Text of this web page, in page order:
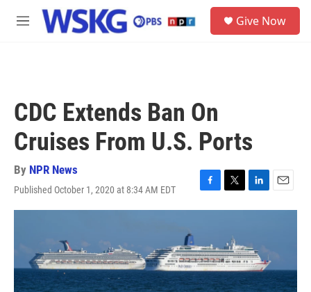
Skip to main content
M
Give Now
CDC Extends Ban On
Cruises From U.S. Ports
By NPR News
Published October 1, 2020 at 8:34 AM EDT
F
a
b
o
o
k
T
w
t
e
r
L
i
e
d
I
n
E
m